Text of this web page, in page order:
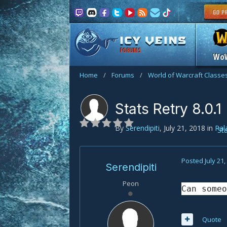
FORUMS
Home / Forums / World of Warcraft
Stats Retry 8.0.1
By Serendipiti, July 21, 2018 in
Serendipiti
Peon
Posted July
Can
Quote